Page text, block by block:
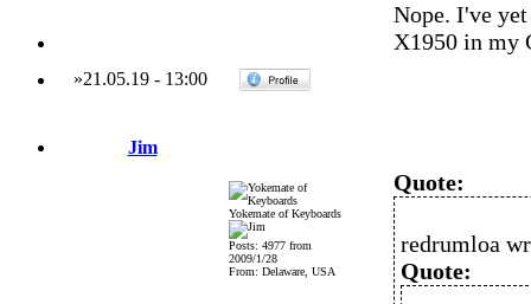
Nope. I've
X1950 in my
»21.05.19- 13:00
Jim
Yokemate of Keyboards
Posts: 4977 from
2009/1/28
From: Delaware, USA
Quote:
redrumloa
Quote: